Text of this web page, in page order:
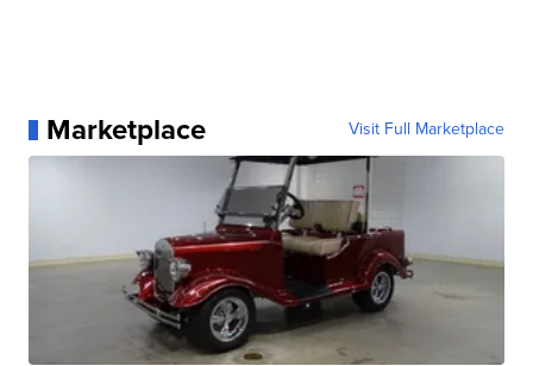
Marketplace Visit Full Marketplace